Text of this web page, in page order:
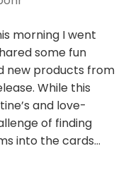
morning I went
some fun
new products from
While this
and love-
of finding
into the cards…